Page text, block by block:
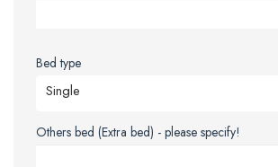
Bed type
Single
Others bed (Extra bed) - please specify!